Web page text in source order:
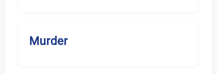
Murder